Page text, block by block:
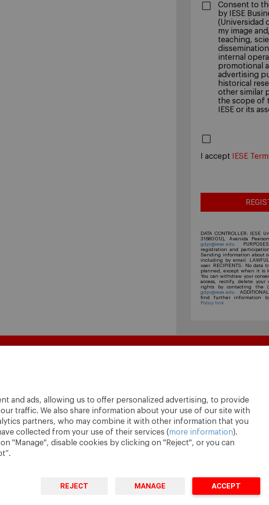
and ads, allowing us to offer personalized advertising, to provide
traffic. We also share information about your use of our site with
partners, who may combine it with other information that you
collected from your use of their services (more information).
"Manage", disable cookies by clicking on "Reject", or you can
REJECT MANAGE ACCEPT
­Consent to
by IESE
(Universidad
my image
teaching,
internal
promotional
advertising
historical
other similar
the scope of
IESE or its
I accept IESE
DATA CONTROLLER: IESE
3168001J), Avenida
gdpr@iese.edu.
registration and
Sending information about
including by email.
user. RECIPIENTS: No
planned, except when it is
You can withdraw your
access, rectify, delete your
rights by contacting the
gdpr@iese.edu.
find further information
Policy link.